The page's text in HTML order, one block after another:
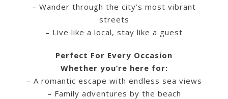
– Wander through the city’s most vibrant
streets
– Live like a local, stay like a guest
Perfect For Every Occasion
Whether you’re here for:
– A romantic escape with endless sea views
– Family adventures by the beach